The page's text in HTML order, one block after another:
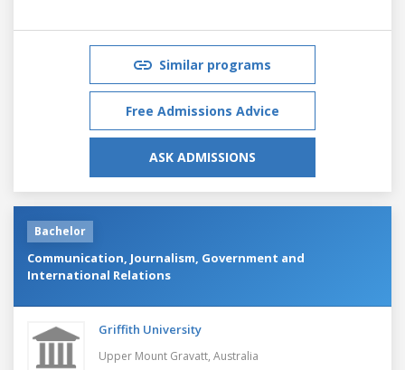
Similar programs
Free Admissions Advice
ASK ADMISSIONS
Bachelor
Communication, Journalism, Government and
International Relations
Griffith University
Upper Mount Gravatt, Australia